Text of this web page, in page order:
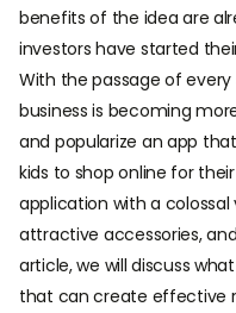
benefits of the idea are
investors have started
With the passage of
business is becoming
and popularize an app
kids to shop online for
application with a
attractive accessories,
article, we will discuss
that can create effective